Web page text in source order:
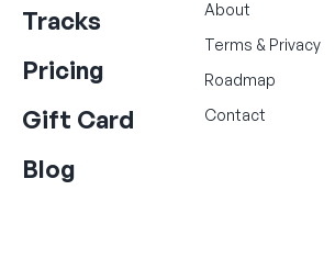
Tracks
Pricing
Gift Card
Blog
About
Terms & Privacy
Roadmap
Contact